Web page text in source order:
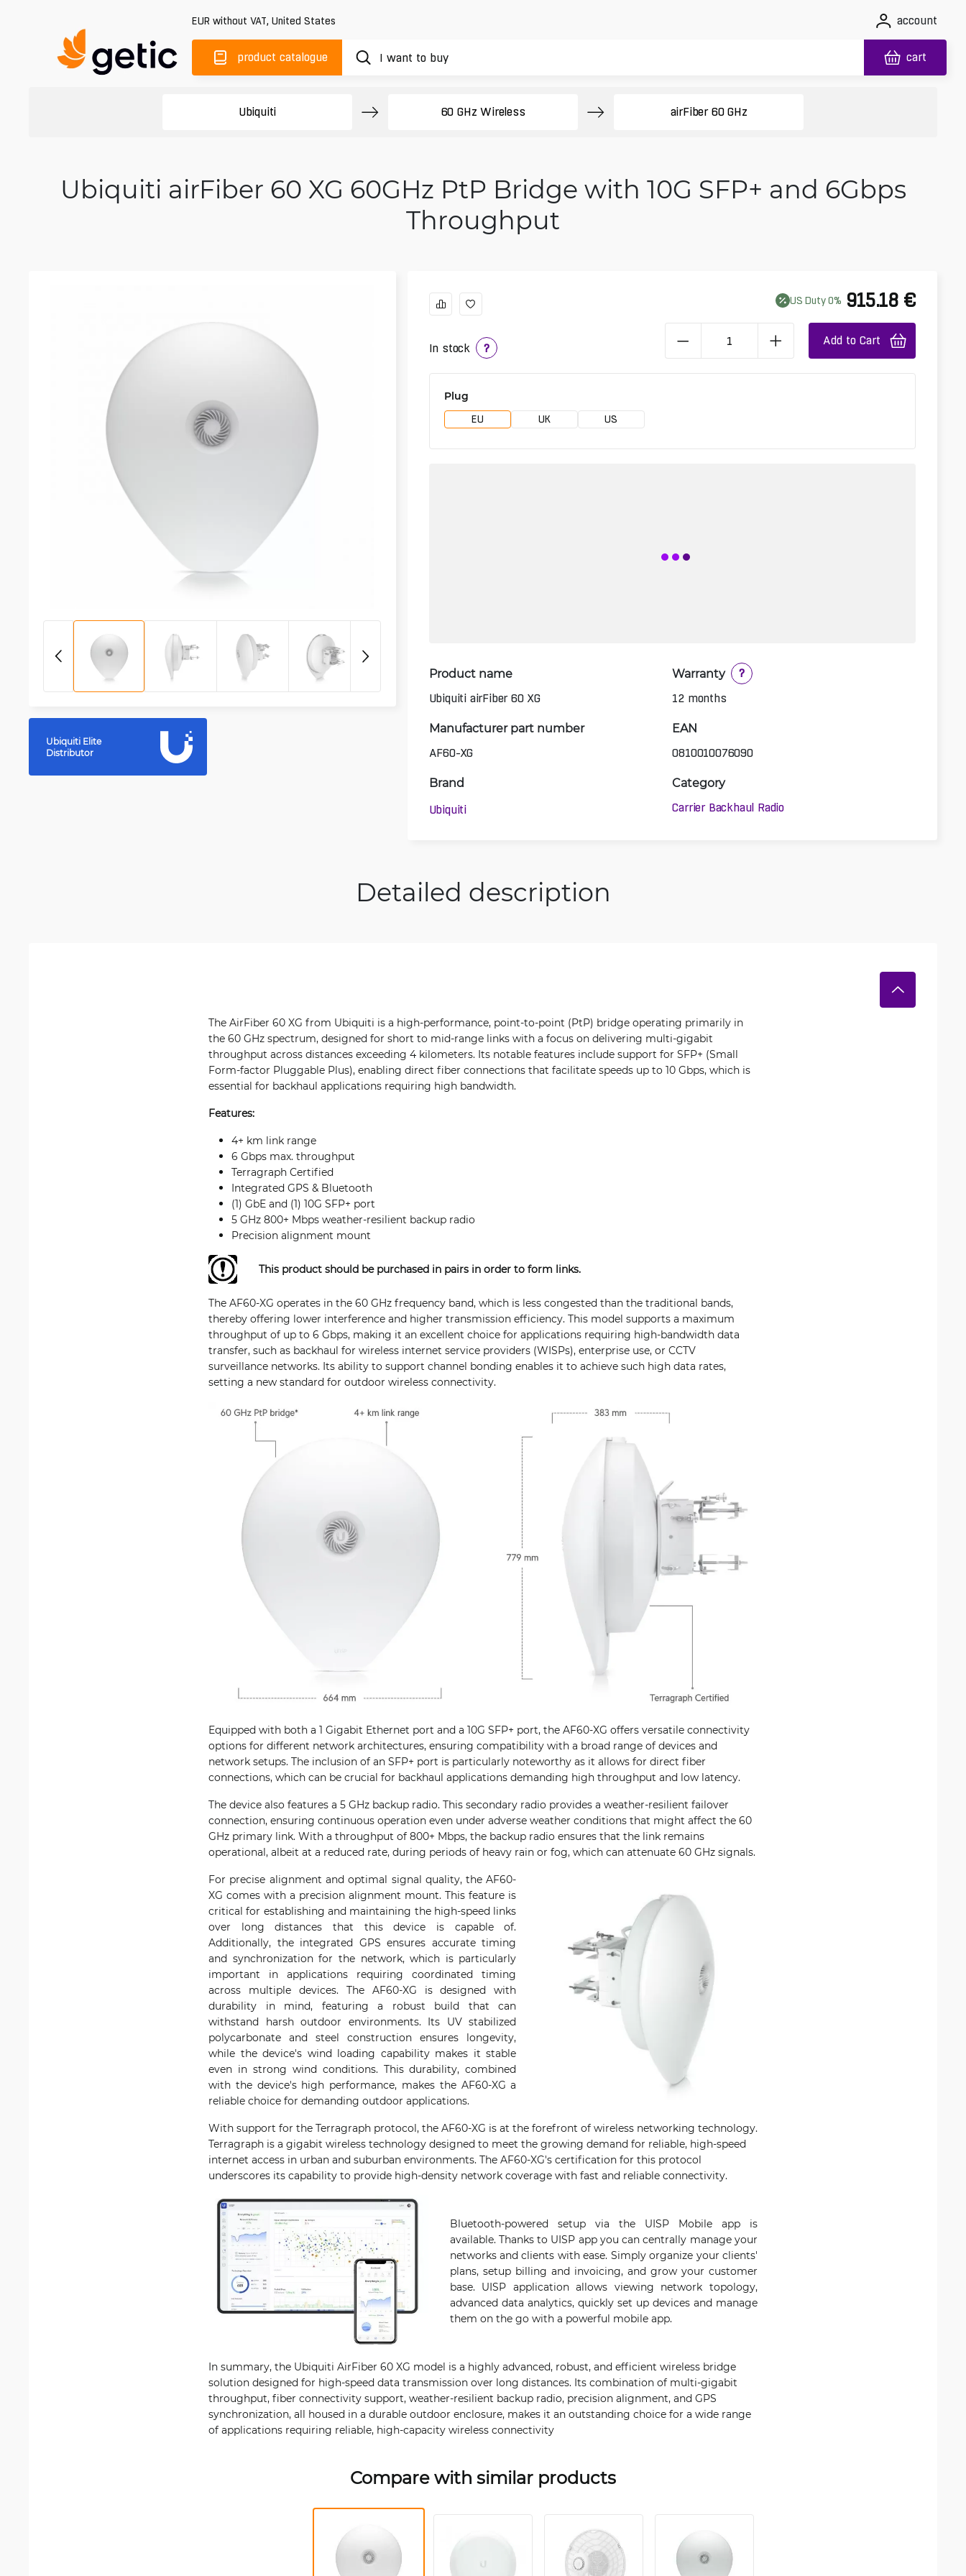
EUR without VAT, United States account
product catalogue cart
Ubiquiti 60 GHz Wireless airFiber 60 GHz
Ubiquiti airFiber 60 XG 60GHz PtP Bridge with 10G SFP+ and 6Gbps
Throughput
Ubiquiti Elite
Distributor
In stock ?
US Duty 0% 915.18 €
Add to Cart
Plug
EU UK US
Product name
Ubiquiti airFiber 60 XG
Warranty
?
12 months
Manufacturer part number
AF60-XG
EAN
0810010076090
Brand
Ubiquiti
Category
Carrier Backhaul Radio
Detailed description
The AirFiber 60 XG from Ubiquiti is a high-performance, point-to-point (PtP) bridge operating primarily in
the 60 GHz spectrum, designed for short to mid-range links with a focus on delivering multi-gigabit
throughput across distances exceeding 4 kilometers. Its notable features include support for SFP+ (Small
Form-factor Pluggable Plus), enabling direct fiber connections that facilitate speeds up to 10 Gbps, which is
essential for backhaul applications requiring high bandwidth.
Features:
4+ km link range
6 Gbps max. throughput
Terragraph Certified
Integrated GPS & Bluetooth
(1) GbE and (1) 10G SFP+ port
5 GHz 800+ Mbps weather-resilient backup radio
Precision alignment mount
This product should be purchased in pairs in order to form links.
The AF60-XG operates in the 60 GHz frequency band, which is less congested than the traditional bands,
thereby offering lower interference and higher transmission efficiency. This model supports a maximum
throughput of up to 6 Gbps, making it an excellent choice for applications requiring high-bandwidth data
transfer, such as backhaul for wireless internet service providers (WISPs), enterprise use, or CCTV
surveillance networks. Its ability to support channel bonding enables it to achieve such high data rates,
setting a new standard for outdoor wireless connectivity.
Equipped with both a 1 Gigabit Ethernet port and a 10G SFP+ port, the AF60-XG offers versatile connectivity
options for different network architectures, ensuring compatibility with a broad range of devices and
network setups. The inclusion of an SFP+ port is particularly noteworthy as it allows for direct fiber
connections, which can be crucial for backhaul applications demanding high throughput and low latency.
The device also features a 5 GHz backup radio. This secondary radio provides a weather-resilient failover
connection, ensuring continuous operation even under adverse weather conditions that might affect the 60
GHz primary link. With a throughput of 800+ Mbps, the backup radio ensures that the link remains
operational, albeit at a reduced rate, during periods of heavy rain or fog, which can attenuate 60 GHz signals.
For precise alignment and optimal signal quality, the AF60-
XG comes with a precision alignment mount. This feature is
critical for establishing and maintaining the high-speed links
over long distances that this device is capable of.
Additionally, the integrated GPS ensures accurate timing
and synchronization for the network, which is particularly
important in applications requiring coordinated timing
across multiple devices. The AF60-XG is designed with
durability in mind, featuring a robust build that can
withstand harsh outdoor environments. Its UV stabilized
polycarbonate and steel construction ensures longevity,
while the device's wind loading capability makes it stable
even in strong wind conditions. This durability, combined
with the device's high performance, makes the AF60-XG a
reliable choice for demanding outdoor applications.
With support for the Terragraph protocol, the AF60-XG is at the forefront of wireless networking technology.
Terragraph is a gigabit wireless technology designed to meet the growing demand for reliable, high-speed
internet access in urban and suburban environments. The AF60-XG's certification for this protocol
underscores its capability to provide high-density network coverage with fast and reliable connectivity.
Bluetooth-powered setup via the UISP Mobile app is
available. Thanks to UISP app you can centrally manage your
networks and clients with ease. Simply organize your clients'
plans, setup billing and invoicing, and grow your customer
base. UISP application allows viewing network topology,
advanced data analytics, quickly set up devices and manage
them on the go with a powerful mobile app.
In summary, the Ubiquiti AirFiber 60 XG model is a highly advanced, robust, and efficient wireless bridge
solution designed for high-speed data transmission over long distances. Its combination of multi-gigabit
throughput, fiber connectivity support, weather-resilient backup radio, precision alignment, and GPS
synchronization, all housed in a durable outdoor enclosure, makes it an outstanding choice for a wide range
of applications requiring reliable, high-capacity wireless connectivity​
Compare with similar products